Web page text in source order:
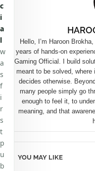
Hello, I’m Haroon
years of hands-on
Gaming Official. I build
meant to be solved,
decides otherwise.
many people simply go
enough to feel it, to
meaning, and that
YOU MAY LIKE
c
i
a
l
w
a
s
f
i
r
s
t
p
u
b